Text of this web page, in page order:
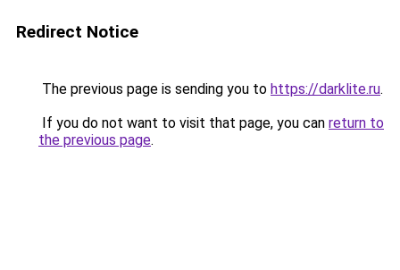
Redirect Notice
The previous page is sending you to https://darklite.ru.
If you do not want to visit that page, you can return to
the previous page.